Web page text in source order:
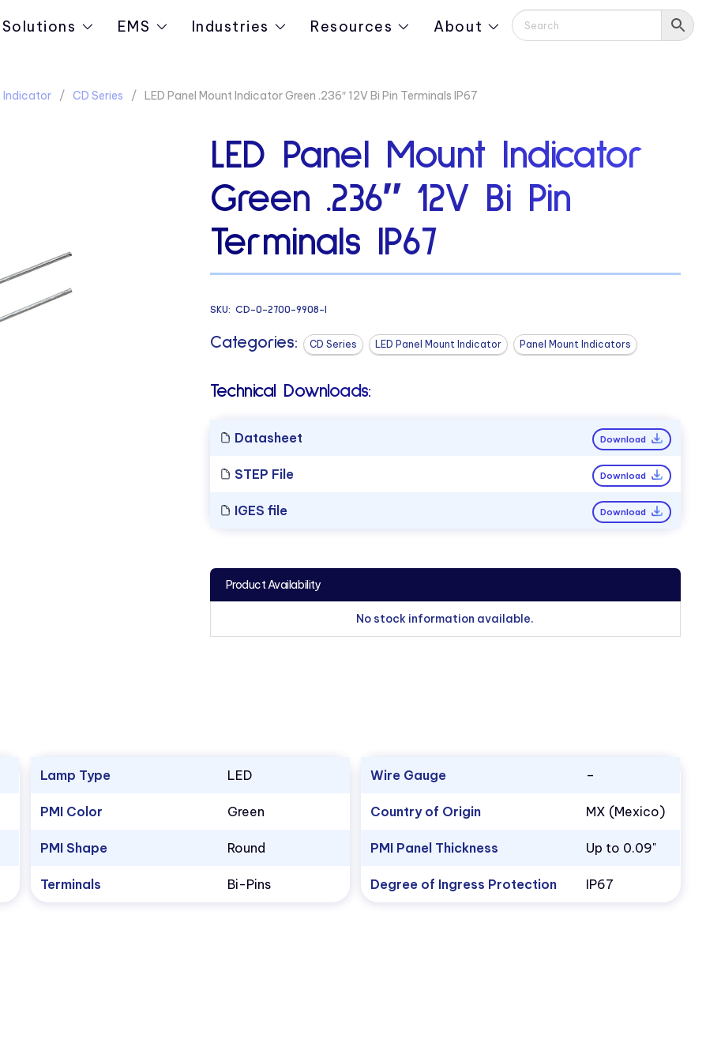
Solutions EMS Industries Resources About
Indicator CD Series LED Panel Mount Indicator Green .236″ 12V Bi Pin Terminals IP67
LED Panel Mount Indicator
Green .236″ 12V Bi Pin
Terminals IP67
SKU: CD-0-2700-9908-I
Categories: CD Series LED Panel Mount Indicator Panel Mount Indicators
Technical Downloads:
Datasheet Download
STEP File Download
IGES file Download
Product Availability
No stock information available.
Lamp Type LED
PMI Color Green
PMI Shape Round
Terminals Bi-Pins
Wire Gauge –
Country of Origin MX (Mexico)
PMI Panel Thickness Up to 0.09"
Degree of Ingress Protection IP67